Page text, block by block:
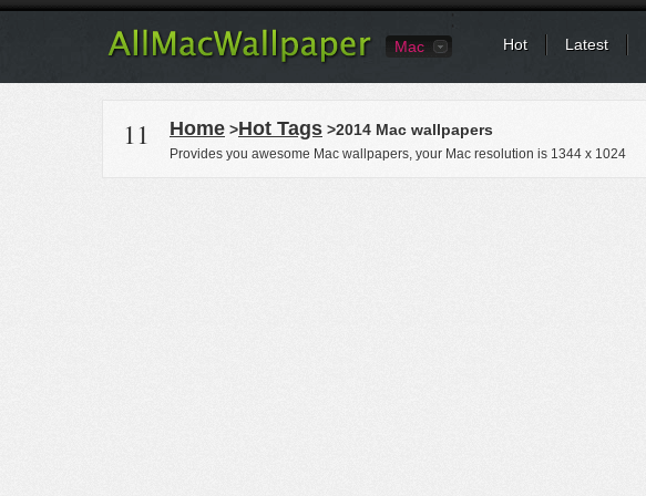
Mac Hot Latest
11 Home >Hot Tags >2014 Mac wallpapers
Provides you awesome Mac wallpapers, your Mac resolution is 1344 x 1024